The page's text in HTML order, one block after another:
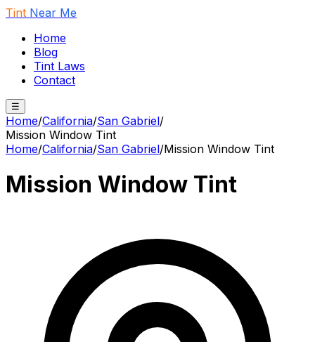
Tint Near Me
Home
Blog
Tint Laws
Contact
☰
Home/California/San Gabriel/
Mission Window Tint
Home/California/San Gabriel/Mission Window Tint
Mission Window Tint